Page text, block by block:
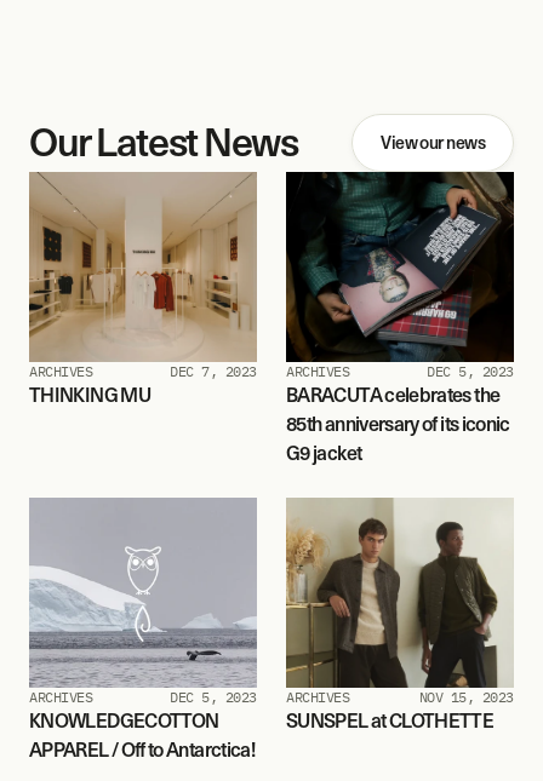
Our Latest News View our news
ARCHIVES DEC 7, 2023
THINKING MU
ARCHIVES DEC 5, 2023
BARACUTA celebrates the
85th anniversary of its iconic
G9 jacket
ARCHIVES DEC 5, 2023
KNOWLEDGECOTTON
APPAREL / Off to Antarctica!
ARCHIVES NOV 15, 2023
SUNSPEL at CLOTHETTE